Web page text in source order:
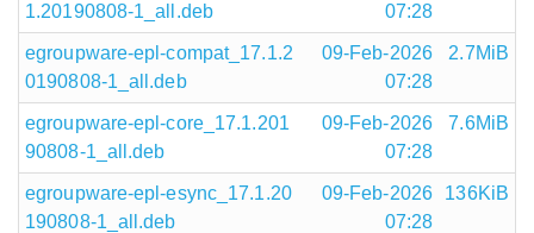
1.20190808-1_all.deb
07:28
egroupware-epl-compat_17.1.2
0190808-1_all.deb
09-Feb-2026
07:28
2.7MiB
egroupware-epl-core_17.1.201
90808-1_all.deb
09-Feb-2026
07:28
7.6MiB
egroupware-epl-esync_17.1.20
190808-1_all.deb
09-Feb-2026
07:28
136KiB